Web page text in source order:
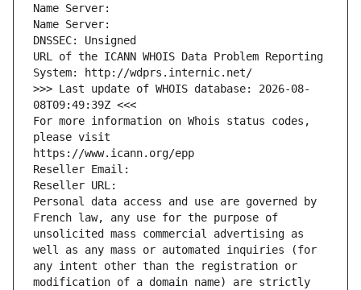
Name Server:
Name Server:
DNSSEC: Unsigned
URL of the ICANN WHOIS Data Problem Reporting
System: http://wdprs.internic.net/
>>> Last update of WHOIS database: 2026-08-
08T09:49:39Z <<<
For more information on Whois status codes,
please visit
https://www.icann.org/epp
Reseller Email:
Reseller URL:
Personal data access and use are governed by
French law, any use for the purpose of
unsolicited mass commercial advertising as
well as any mass or automated inquiries (for
any intent other than the registration or
modification of a domain name) are strictly